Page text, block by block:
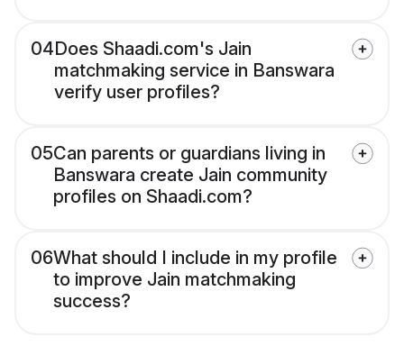
04Does Shaadi.com's Jain
matchmaking service in Banswara
verify user profiles?
05Can parents or guardians living in
Banswara create Jain community
profiles on Shaadi.com?
06What should I include in my profile
to improve Jain matchmaking
success?